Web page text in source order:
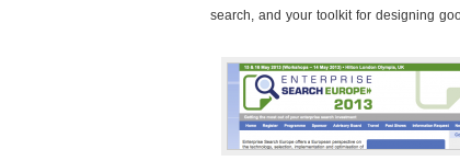
search, and your toolkit for designing